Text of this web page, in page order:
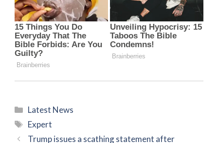
Categories
Latest News
Tags
Expert
Trump issues a scathing statement after